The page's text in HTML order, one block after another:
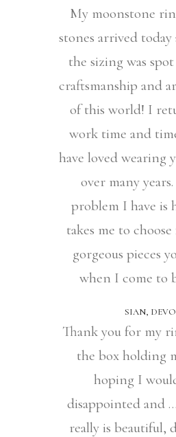
My moonstone
stones arrived today
the sizing was
craftsmanship and
of this world! I
work time and
have loved wearing
over many
problem I have is
takes me to
gorgeous pieces
when I come to
SIAN,
Thank you for my
the box holding
hoping I
disappointed and
really is beautiful,